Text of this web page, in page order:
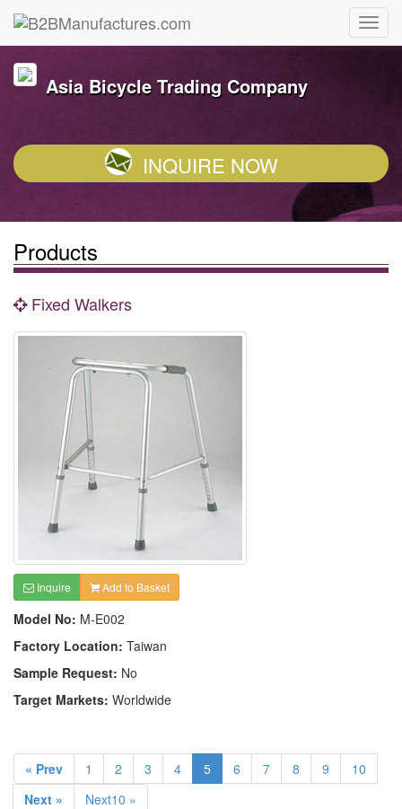
Asia Bicycle Trading Company
INQUIRE NOW
Products
Fixed Walkers
Inquire Add to Basket
Model No: M-E002
Factory Location: Taiwan
Sample Request: No
Target Markets: Worldwide
« Prev 1 2 3 4 5 6 7 8 9
10
Next »
Next10 »